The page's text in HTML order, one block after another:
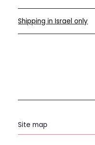
Shipping in Israel only
Site map